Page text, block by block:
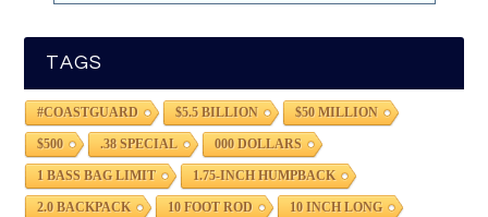
TAGS
#COASTGUARD $5.5 BILLION $50 MILLION
$500 .38 SPECIAL 000 DOLLARS
1 BASS BAG LIMIT 1.75-INCH HUMPBACK
2.0 BACKPACK 10 FOOT ROD 10 INCH LONG